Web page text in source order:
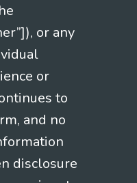
or any
or
to
and no
disclosure